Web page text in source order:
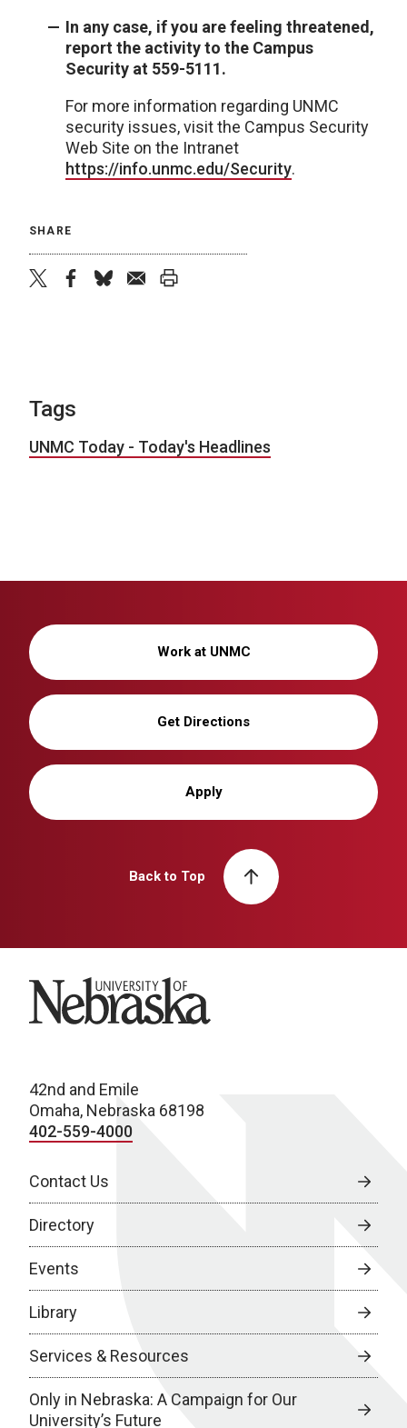
In any case, if you are feeling threatened,
report the activity to the Campus
Security at 559-5111.
For more information regarding UNMC
security issues, visit the Campus Security
Web Site on the Intranet
https://info.unmc.edu/Security.
SHARE
Tags
UNMC Today - Today's Headlines
Work at UNMC
Get Directions
Apply
Back to Top
University of Nebraska
42nd and Emile
Omaha, Nebraska 68198
402-559-4000
Contact Us
Directory
Events
Library
Services & Resources
Only in Nebraska: A Campaign for Our
University’s Future